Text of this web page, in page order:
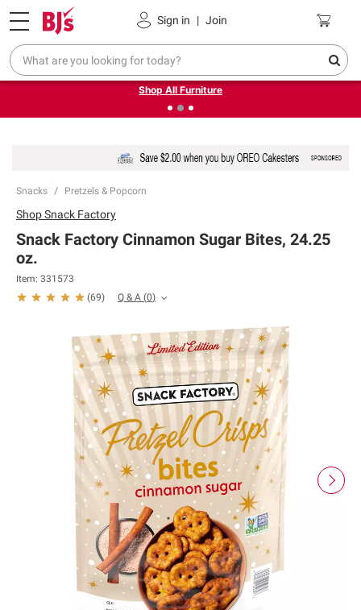
Sign in | Join
Pickup, Delivery or Shipping Coupons
❮Up to 30% off indoor furniture + FREE same-day delivery
on select.
Shop All Furniture
Snacks Pretzels & Popcorn
ShopSnack Factory
Snack Factory Cinnamon Sugar Bites, 24.25
oz.
Item: 331573
(69) Q & A (0)